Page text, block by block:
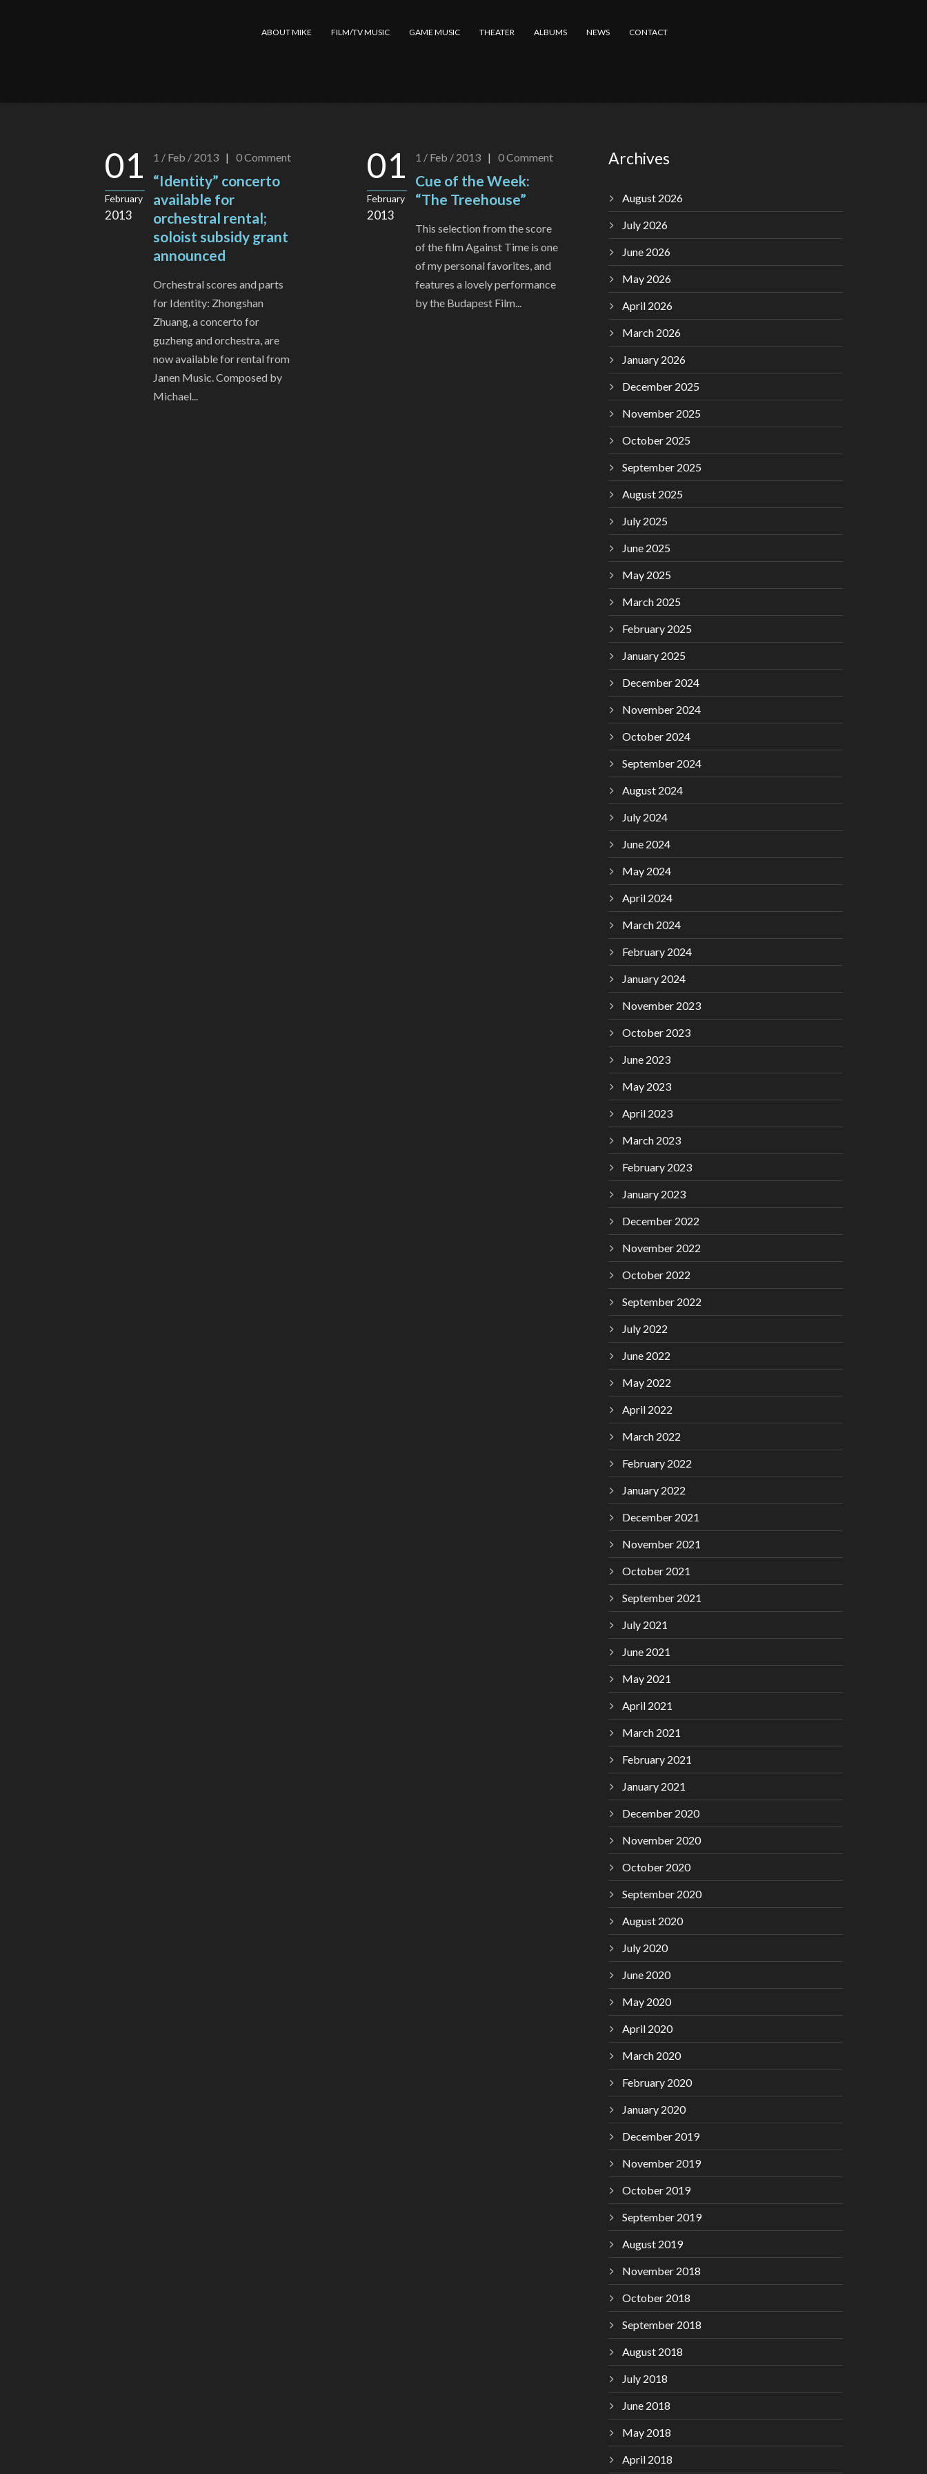
ABOUT MIKE FILM/TV MUSIC GAME MUSIC THEATER ALBUMS NEWS CONTACT
01
February
2013
1 / Feb / 2013 | 0Comment
“Identity” concerto
available for
orchestral rental;
soloist subsidy grant
announced
Orchestral scores and parts
for Identity: Zhongshan
Zhuang, a concerto for
guzheng and orchestra, are
now available for rental from
Janen Music. Composed by
Michael...
01
February
2013
1 / Feb / 2013 | 0Comment
Cue of the Week:
“The Treehouse”
This selection from the score
of the film Against Time is one
of my personal favorites, and
features a lovely performance
by the Budapest Film...
Archives
August 2026
July 2026
June 2026
May 2026
April 2026
March 2026
January 2026
December 2025
November 2025
October 2025
September 2025
August 2025
July 2025
June 2025
May 2025
March 2025
February 2025
January 2025
December 2024
November 2024
October 2024
September 2024
August 2024
July 2024
June 2024
May 2024
April 2024
March 2024
February 2024
January 2024
November 2023
October 2023
June 2023
May 2023
April 2023
March 2023
February 2023
January 2023
December 2022
November 2022
October 2022
September 2022
July 2022
June 2022
May 2022
April 2022
March 2022
February 2022
January 2022
December 2021
November 2021
October 2021
September 2021
July 2021
June 2021
May 2021
April 2021
March 2021
February 2021
January 2021
December 2020
November 2020
October 2020
September 2020
August 2020
July 2020
June 2020
May 2020
April 2020
March 2020
February 2020
January 2020
December 2019
November 2019
October 2019
September 2019
August 2019
November 2018
October 2018
September 2018
August 2018
July 2018
June 2018
May 2018
April 2018